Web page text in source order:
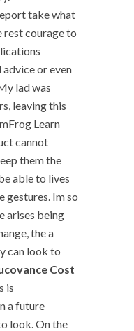
take what
rest courage to
or even
lad was
leaving this
Learn
cannot
them the
able to lives
gestures. Im so
arises being
the a
can look to
Cost
is
a future
look. On the